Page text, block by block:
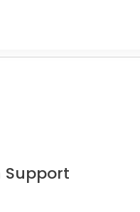
Support